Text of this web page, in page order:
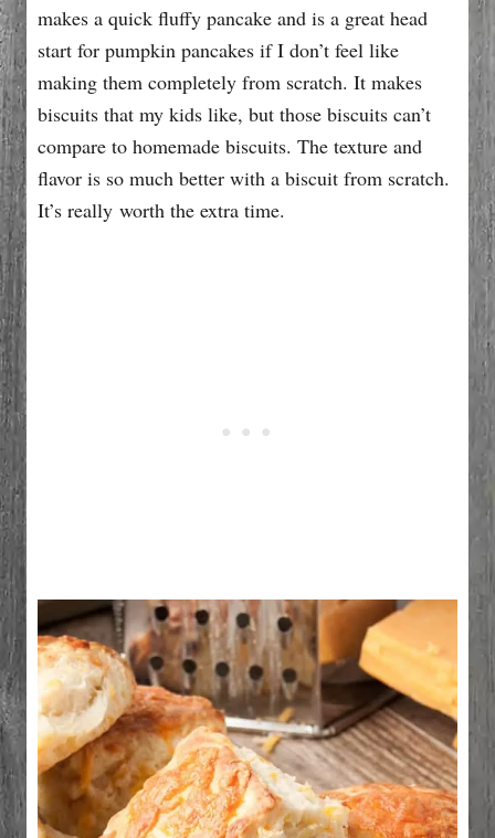
makes a quick fluffy pancake and is a great head
start for pumpkin pancakes if I don’t feel like
making them completely from scratch. It makes
biscuits that my kids like, but those biscuits can’t
compare to homemade biscuits. The texture and
flavor is so much better with a biscuit from scratch.
It’s really worth the extra time.